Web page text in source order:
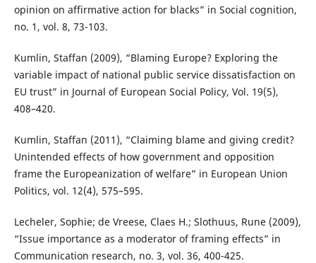
opinion on affirmative action for blacks” in Social cognition,
no. 1, vol. 8, 73-103.
Kumlin, Staffan (2009), “Blaming Europe? Exploring the
variable impact of national public service dissatisfaction on
EU trust” in Journal of European Social Policy, Vol. 19(5),
408–420.
Kumlin, Staffan (2011), “Claiming blame and giving credit?
Unintended effects of how government and opposition
frame the Europeanization of welfare” in European Union
Politics, vol. 12(4), 575–595.
Lecheler, Sophie; de Vreese, Claes H.; Slothuus, Rune (2009),
“Issue importance as a moderator of framing effects” in
Communication research, no. 3, vol. 36, 400-425.